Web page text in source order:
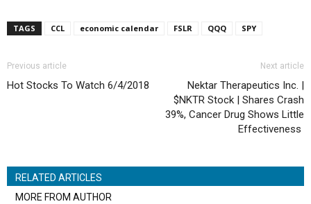
TAGS CCL economic calendar FSLR QQQ SPY
Previous article
Hot Stocks To Watch 6/4/2018
Next article
Nektar Therapeutics Inc. |
$NKTR Stock | Shares Crash
39%, Cancer Drug Shows Little
Effectiveness
RELATED ARTICLES
MORE FROM AUTHOR